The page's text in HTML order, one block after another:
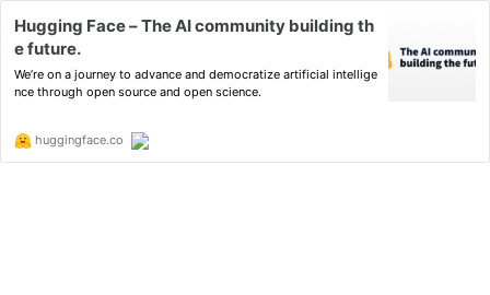
Hugging Face – The AI community building th
e future.
We’re on a journey to advance and democratize artificial intellige
nce through open source and open science.
huggingface.co